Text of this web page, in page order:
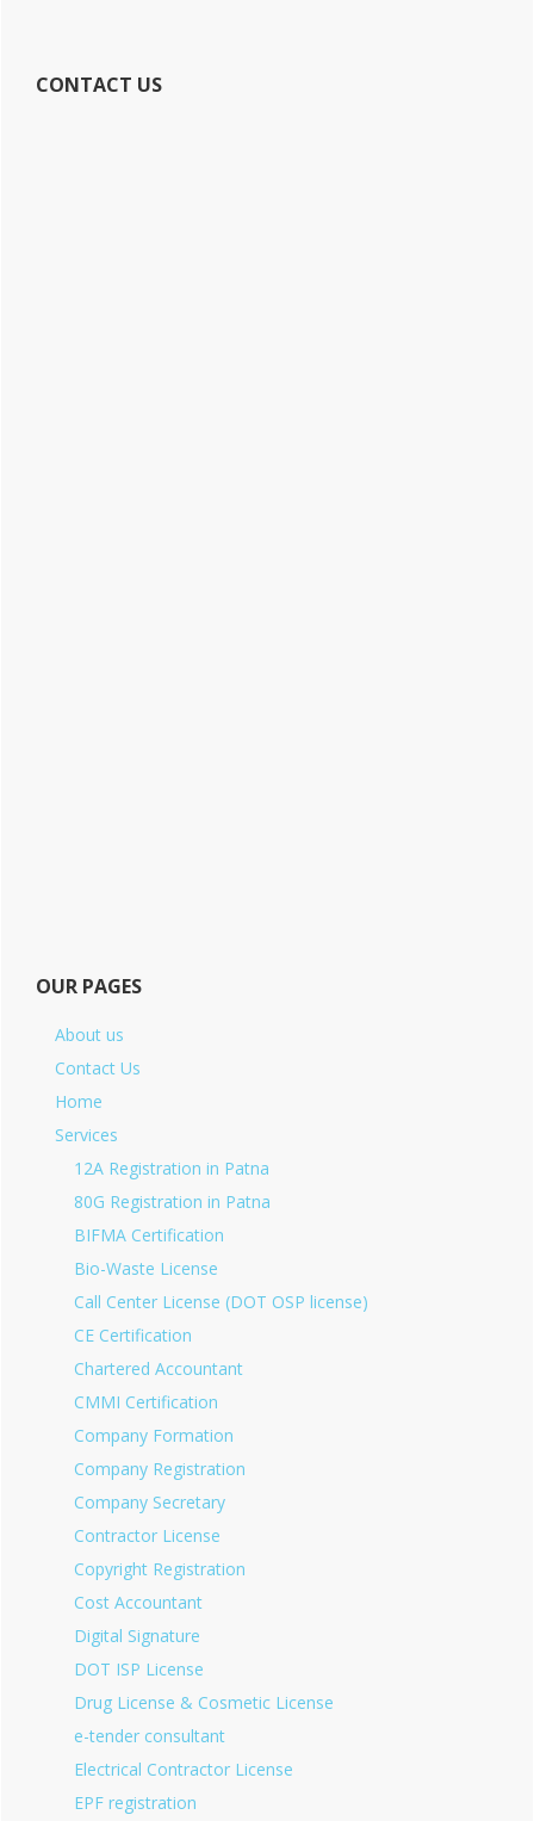
CONTACT US
OUR PAGES
About us
Contact Us
Home
Services
12A Registration in Patna
80G Registration in Patna
BIFMA Certification
Bio-Waste License
Call Center License (DOT OSP license)
CE Certification
Chartered Accountant
CMMI Certification
Company Formation
Company Registration
Company Secretary
Contractor License
Copyright Registration
Cost Accountant
Digital Signature
DOT ISP License
Drug License & Cosmetic License
e-tender consultant
Electrical Contractor License
EPF registration